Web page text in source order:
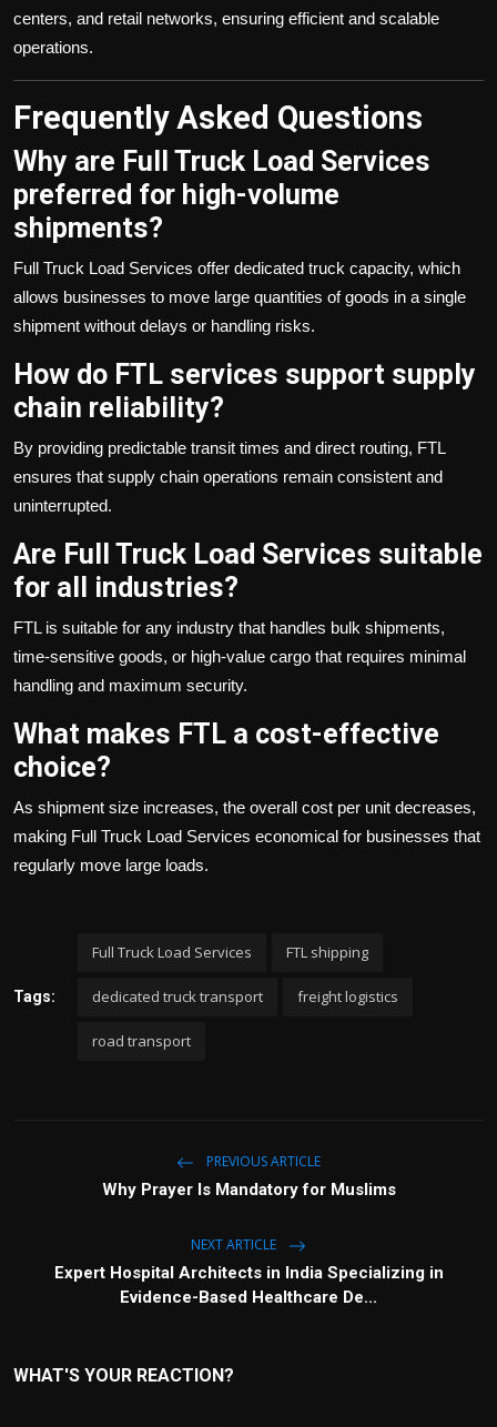
centers, and retail networks, ensuring efficient and scalable
operations.
Frequently Asked Questions
Why are Full Truck Load Services
preferred for high-volume
shipments?
Full Truck Load Services offer dedicated truck capacity, which
allows businesses to move large quantities of goods in a single
shipment without delays or handling risks.
How do FTL services support supply
chain reliability?
By providing predictable transit times and direct routing, FTL
ensures that supply chain operations remain consistent and
uninterrupted.
Are Full Truck Load Services suitable
for all industries?
FTL is suitable for any industry that handles bulk shipments,
time-sensitive goods, or high-value cargo that requires minimal
handling and maximum security.
What makes FTL a cost-effective
choice?
As shipment size increases, the overall cost per unit decreases,
making Full Truck Load Services economical for businesses that
regularly move large loads.
Tags:
Full Truck Load Services FTL shipping
dedicated truck transport freight logistics
road transport
PREVIOUS ARTICLE
Why Prayer Is Mandatory for Muslims
NEXT ARTICLE
Expert Hospital Architects in India Specializing in
Evidence-Based Healthcare De...
WHAT'S YOUR REACTION?